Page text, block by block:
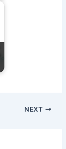
NEXT